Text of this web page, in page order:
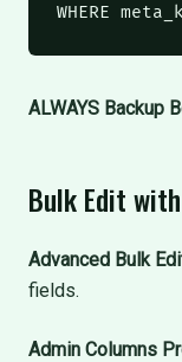
WHERE
ALWAYS Backup
Bulk Edit
Advanced Bulk
fields.
Admin Columns